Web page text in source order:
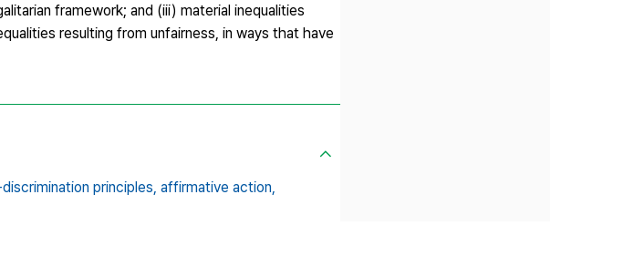
framework; and (iii) material inequalities
resulting from unfairness, in ways that have
principles, affirmative action,